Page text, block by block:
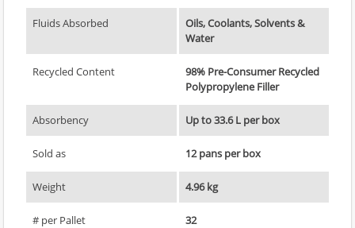
Fluids Absorbed
Oils, Coolants, Solvents &
Water
Recycled Content
98% Pre-Consumer Recycled
Polypropylene Filler
Absorbency Up to 33.6 L per box
Sold as 12 pans per box
Weight 4.96 kg
# per Pallet 32